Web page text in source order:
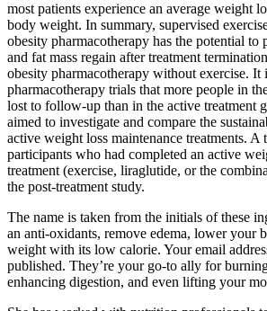
most patients experience an average weight
body weight. In summary, supervised
obesity pharmacotherapy has the potential to
and fat mass regain after treatment
obesity pharmacotherapy without exercise. It
pharmacotherapy trials that more people in
lost to follow-up than in the active treatment
aimed to investigate and compare the
active weight loss maintenance treatments.
participants who had completed an active
treatment (exercise, liraglutide, or the
the post-treatment study.
The name is taken from the initials of these
an anti-oxidants, remove edema, lower your
weight with its low calorie. Your email
published. They’re your go-to ally for
enhancing digestion, and even lifting your